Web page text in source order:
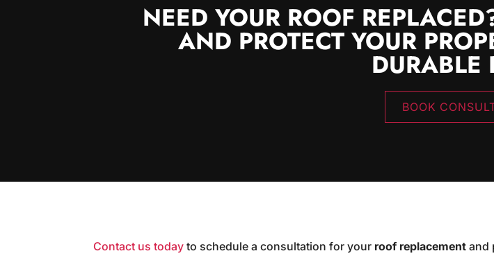
NEED YOUR ROOF
AND PROTECT YOUR
DURABLE
BOOK
Contact us today to schedule a consultation for your roof replacement and